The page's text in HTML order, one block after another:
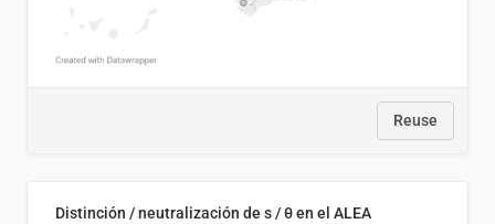
Reuse
Distinción / neutralización de s / θ en el ALEA